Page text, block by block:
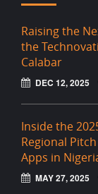
Raising the
the
Calabar
DEC 12, 2025
Inside the
Regional
Apps in
MAY 27, 2025